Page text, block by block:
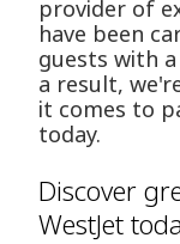
provider of
have been
guests with
a result,
it comes to
today.
Discover
WestJet